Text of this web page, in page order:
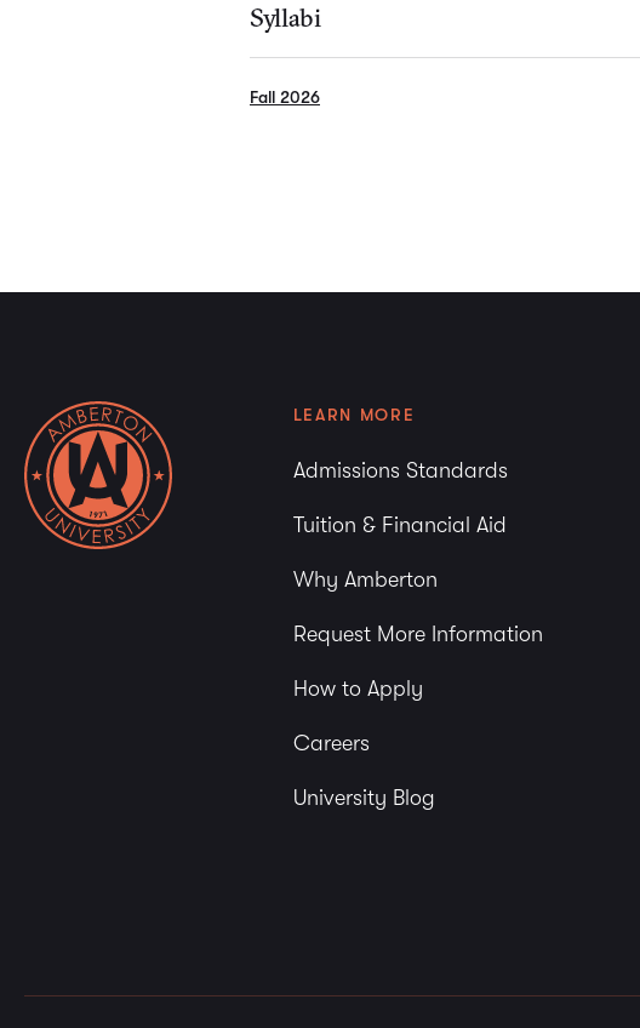
Syllabi
Fall 2026
LEARN MORE
Admissions Standards
Tuition & Financial Aid
Why Amberton
Request More Information
How to Apply
Careers
University Blog